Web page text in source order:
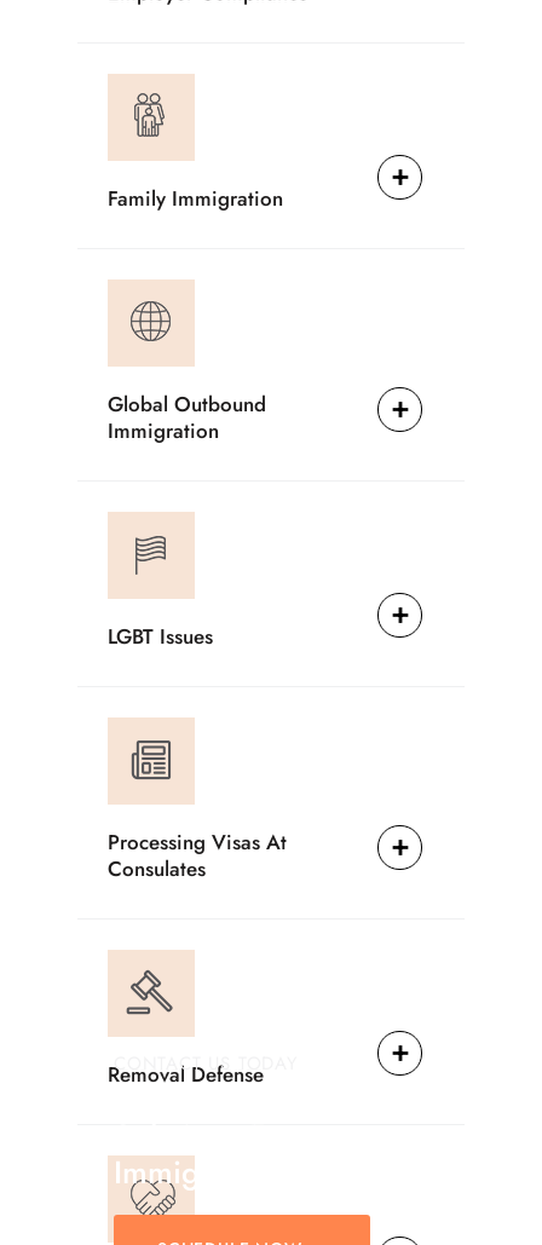
Family Immigration
Global Outbound
Immigration
LGBT Issues
Processing Visas At
Consulates
Removal Defense
CONTACT US TODAY
Immigration Matters.